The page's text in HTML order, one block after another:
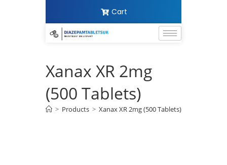
Cart
Xanax XR 2mg
(500 Tablets)
> Products > Xanax XR 2mg (500 Tablets)